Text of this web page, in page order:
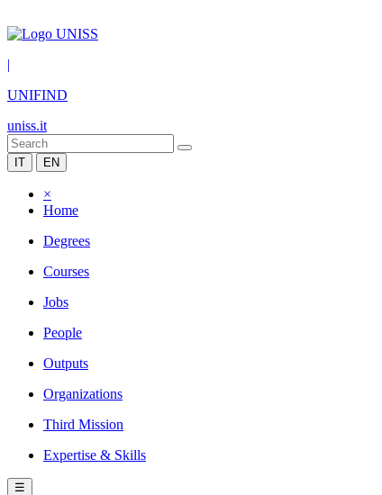
|
UNIFIND
uniss.it
IT EN
×
Home
Degrees
Courses
Jobs
People
Outputs
Organizations
Third Mission
Expertise & Skills
☰